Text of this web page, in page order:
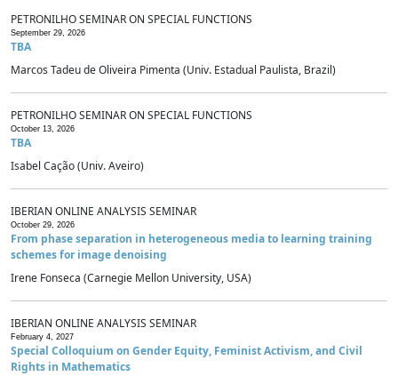
PETRONILHO SEMINAR ON SPECIAL FUNCTIONS
September 29, 2026
TBA
Marcos Tadeu de Oliveira Pimenta (Univ. Estadual Paulista, Brazil)
PETRONILHO SEMINAR ON SPECIAL FUNCTIONS
October 13, 2026
TBA
Isabel Cação (Univ. Aveiro)
IBERIAN ONLINE ANALYSIS SEMINAR
October 29, 2026
From phase separation in heterogeneous media to learning training
schemes for image denoising
Irene Fonseca (Carnegie Mellon University, USA)
IBERIAN ONLINE ANALYSIS SEMINAR
February 4, 2027
Special Colloquium on Gender Equity, Feminist Activism, and Civil
Rights in Mathematics